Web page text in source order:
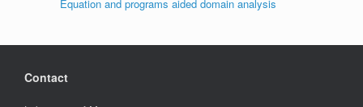
Equation and programs aided domain analysis
Contact